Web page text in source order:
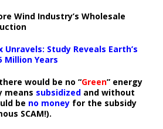
Wind Industry’s Wholesale
Unravels: Study Reveals Earth’s
Million Years
would be no “Green” energy
means subsidized and without
be no money for the subsidy
SCAM!).